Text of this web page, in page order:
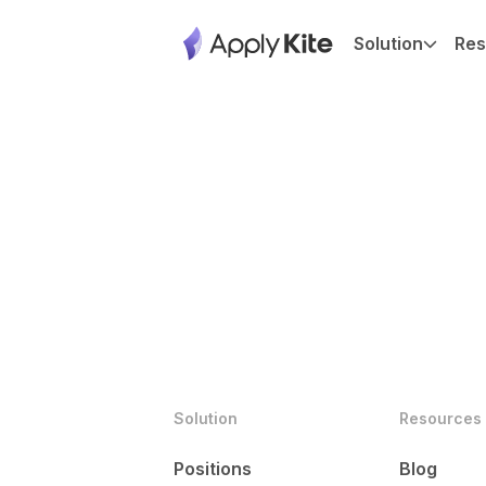
Solution
Solution
Positions
Resources
Blog